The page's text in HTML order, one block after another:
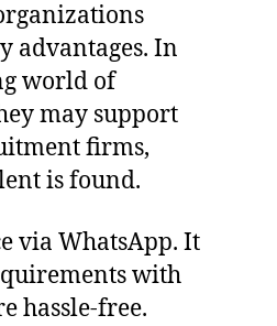
advantages. In
world of
may support
firms,
is found.
via WhatsApp. It
with
hassle-free.